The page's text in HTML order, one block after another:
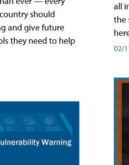
should
and give future
they need to help
all
the
02/